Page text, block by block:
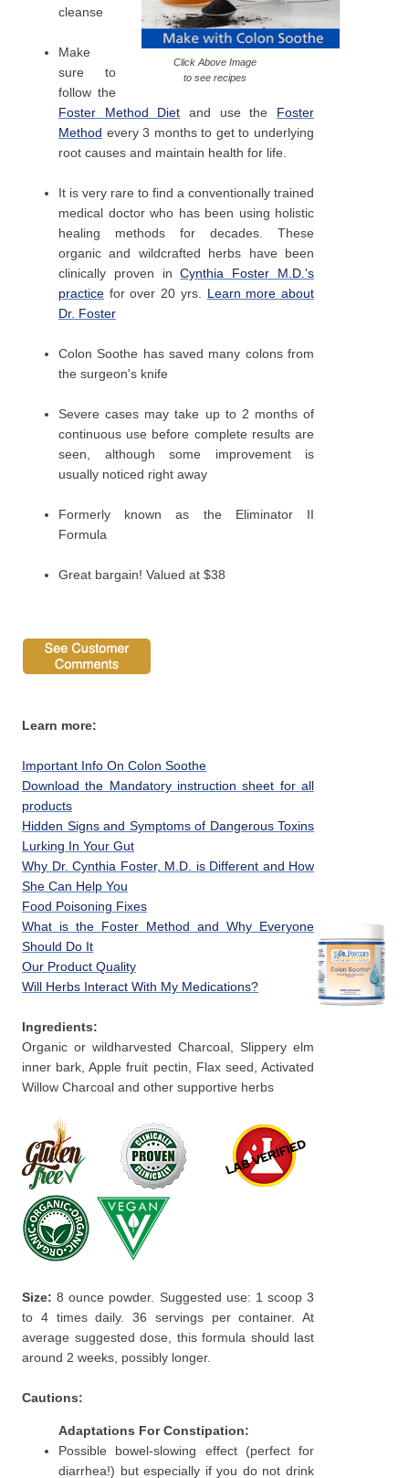
Click Above Image
to see recipes
cleanse
Make
sure to
follow the
Foster Method Diet and use the Foster
Method every 3 months to get to underlying
root causes and maintain health for life.
It is very rare to find a conventionally trained
medical doctor who has been using holistic
healing methods for decades. These
organic and wildcrafted herbs have been
clinically proven inCynthia Foster M.D.'s
practice for over 20 yrs. Learn more about
Dr. Foster
Colon Soothe has saved many colons from
the surgeon's knife
Severe cases may take up to 2 months of
continuous use before complete results are
seen, although some improvement is
usually noticed right away
Formerly known as the Eliminator II
Formula
Great bargain! Valued at $38
Learn more:
Important Info On Colon Soothe
Download the Mandatory instruction sheet for all
products
Hidden Signs and Symptoms of Dangerous Toxins
Lurking In Your Gut
Why Dr. Cynthia Foster, M.D. is Different and How
She Can Help You
Food Poisoning Fixes
What is the Foster Method and Why Everyone
Should Do It
Our Product Quality
Will Herbs Interact With My Medications?
Ingredients:
Organic or wildharvested Charcoal, Slippery elm
inner bark, Apple fruit pectin, Flax seed, Activated
Willow Charcoal and other supportive herbs
Size:8 ounce powder. Suggested use: 1 scoop 3
to 4 times daily. 36 servings per container. At
average suggested dose, this formula should last
around 2 weeks, possibly longer.
Cautions:
Adaptations For Constipation:
Possible bowel-slowing effect (perfect for
diarrhea!) but especially if you do not drink